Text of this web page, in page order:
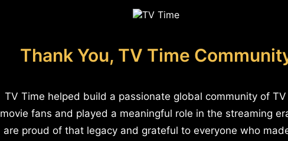
Thank You, TV Time
TV Time helped build a passionate global community of
movie fans and played a meaningful role in the streaming
are proud of that legacy and grateful to everyone who